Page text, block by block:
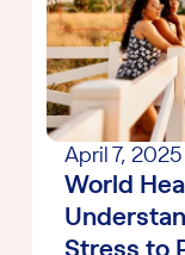
April 7, 2025
World